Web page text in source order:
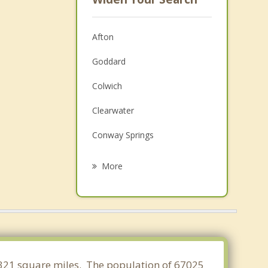
Afton
Goddard
Colwich
Clearwater
Conway Springs
Haysville
Wichita
More
square miles. The population of 67025